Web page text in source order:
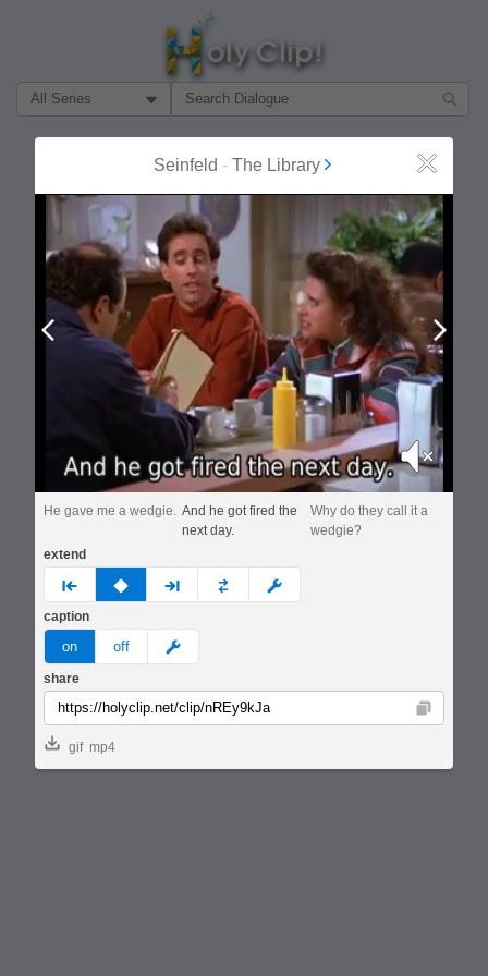
Filter Search by:
Seinfeld - The Library Close
Prev
Mute
He gave me a wedgie. And he got fired the
next day.
Why do they call it a
wedgie?
extend
prev none next custom
caption
on off meme
share
Copy
gif mp4